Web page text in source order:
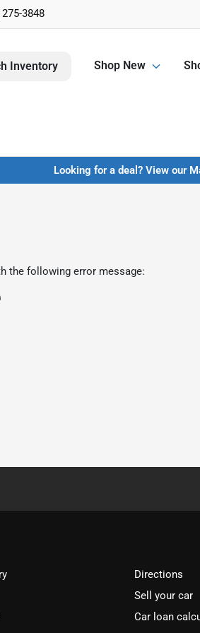
3848
Inventory Shop New
Looking for a deal? View our
the following error message:
Directions
Sell your car
Car loan